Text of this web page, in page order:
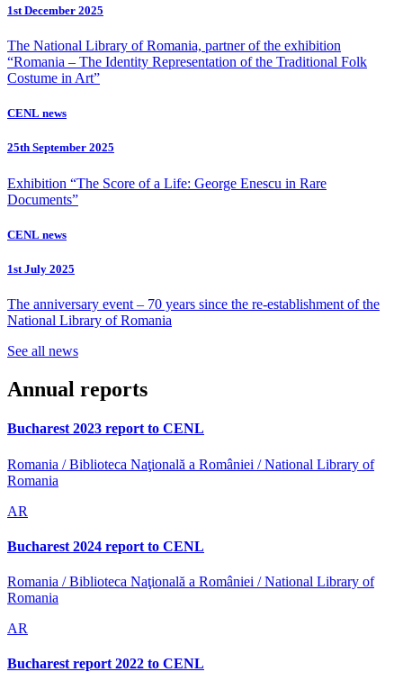
1st December 2025
The National Library of Romania, partner of the exhibition
“Romania – The Identity Representation of the Traditional Folk
Costume in Art”
CENL news
25th September 2025
Exhibition “The Score of a Life: George Enescu in Rare
Documents”
CENL news
1st July 2025
The anniversary event – 70 years since the re-establishment of the
National Library of Romania
See all news
Annual reports
Bucharest 2023 report to CENL
Romania / Biblioteca Naţională a României / National Library of
Romania
AR
Bucharest 2024 report to CENL
Romania / Biblioteca Naţională a României / National Library of
Romania
AR
Bucharest report 2022 to CENL